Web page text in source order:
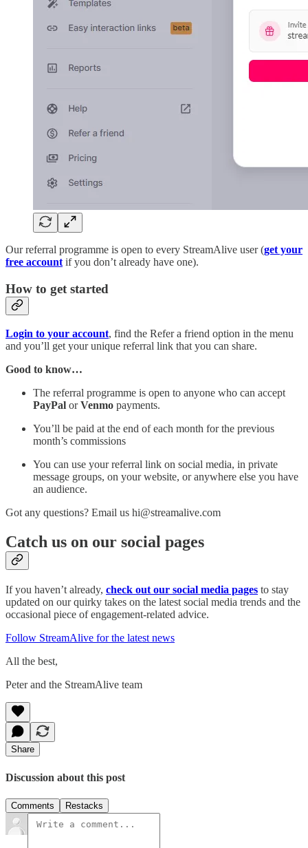
Our referral programme is open to every StreamAlive user (get your
free account if you don’t already have one).
How to get started
Login to your account, find the Refer a friend option in the menu
and you’ll get your unique referral link that you can share.
Good to know…
The referral programme is open to anyone who can accept
PayPal orVenmo payments.
You’ll be paid at the end of each month for the previous
month’s commissions
You can use your referral link on social media, in private
message groups, on your website, or anywhere else you have
an audience.
Got any questions? Email us hi@streamalive.com
Catch us on our social pages
If you haven’t already, check out our social media pages to stay
updated on our quirky takes on the latest social media trends and the
occasional piece of engagement-related advice.
Follow StreamAlive for the latest news
All the best,
Peter and the StreamAlive team
Share
Discussion about this post
Comments Restacks